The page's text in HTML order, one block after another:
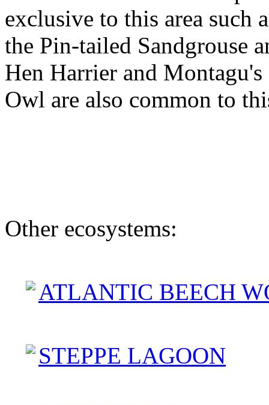
exclusive to this area such
the Pin-tailed Sandgrouse
Hen Harrier and
Owl are also common to
Other ecosystems:
ATLANTIC BEECH
STEPPE LAGOON